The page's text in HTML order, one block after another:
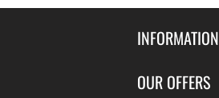
INFORMATION
Contact Us
OUR OFFERS